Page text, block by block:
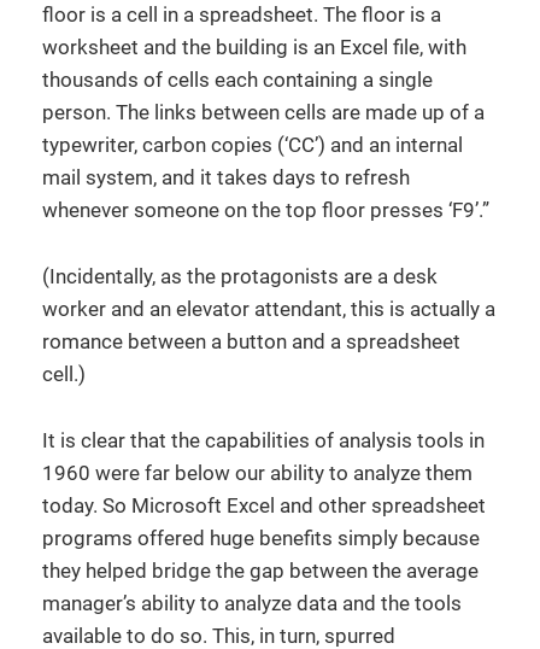
floor is a cell in a spreadsheet. The floor is a
worksheet and the building is an Excel file, with
thousands of cells each containing a single
person. The links between cells are made up of a
typewriter, carbon copies (‘CC’) and an internal
mail system, and it takes days to refresh
whenever someone on the top floor presses ‘F9’.”
(Incidentally, as the protagonists are a desk
worker and an elevator attendant, this is actually a
romance between a button and a spreadsheet
cell.)
It is clear that the capabilities of analysis tools in
1960 were far below our ability to analyze them
today. So Microsoft Excel and other spreadsheet
programs offered huge benefits simply because
they helped bridge the gap between the average
manager’s ability to analyze data and the tools
available to do so. This, in turn, spurred